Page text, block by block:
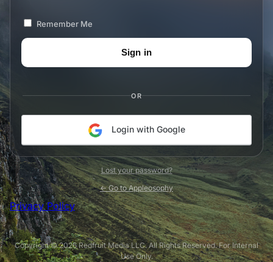
Remember Me
OR
Login with Google
Lost your password?
← Go to Appleosophy
Privacy Policy
Copyright © 2026 Redfruit Media LLC. All Rights Reserved. For Internal
Use Only.